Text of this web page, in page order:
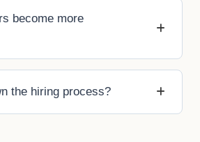
become more
the hiring process?